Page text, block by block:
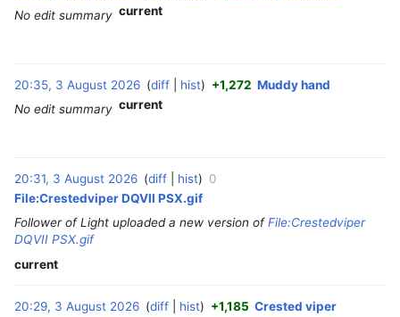
No edit summary current
20:35, 3 August 2026 diff hist +1,272 Muddy hand
No edit summary current
20:31, 3 August 2026 diff hist 0
File:Crestedviper DQVII PSX.gif
Follower of Light uploaded a new version ofFile:Crestedviper
DQVII PSX.gif
current
20:29, 3 August 2026 diff hist +1,185 Crested viper